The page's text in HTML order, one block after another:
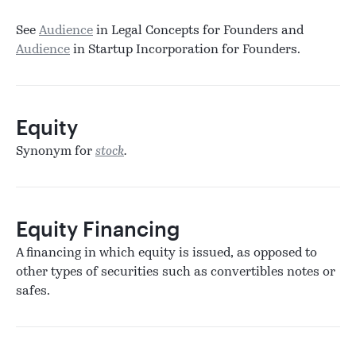
See Audience in Legal Concepts for Founders and
Audience in Startup Incorporation for Founders.
Equity
Synonym for stock.
Equity Financing
A financing in which equity is issued, as opposed to
other types of securities such as convertibles notes or
safes.